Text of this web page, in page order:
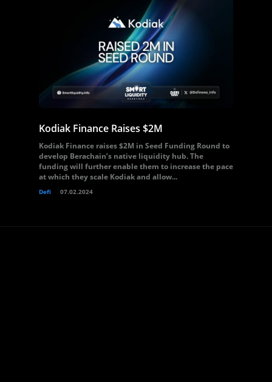
Kodiak Finance Raises $2M
Kodiak Finance raises $2M in Seed Funding Round to
develop Berachain’s native liquidity hub. The
funding will further enable them to increase the pace
at which they scale Kodiak and allow...
Defi 07.02.2024